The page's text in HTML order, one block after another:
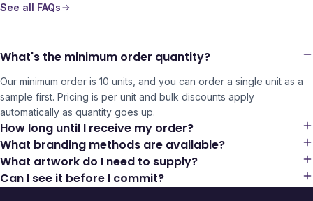
See all FAQs
What's the minimum order quantity?
Our minimum order is 10 units, and you can order a single unit as a
sample first. Pricing is per unit and bulk discounts apply
automatically as quantity goes up.
How long until I receive my order?
What branding methods are available?
What artwork do I need to supply?
Can I see it before I commit?